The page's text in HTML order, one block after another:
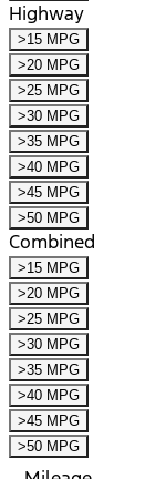
Highway
>15 MPG
>20 MPG
>25 MPG
>30 MPG
>35 MPG
>40 MPG
>45 MPG
>50 MPG
Combined
>15 MPG
>20 MPG
>25 MPG
>30 MPG
>35 MPG
>40 MPG
>45 MPG
>50 MPG